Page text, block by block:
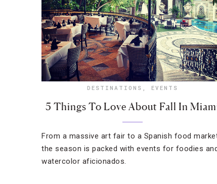
DESTINATIONS , EVENTS
5 Things To Love About Fall In
From a massive art fair to a Spanish food
the season is packed with events for foodies
watercolor aficionados.